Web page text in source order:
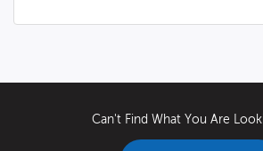
Can't Find What You Are